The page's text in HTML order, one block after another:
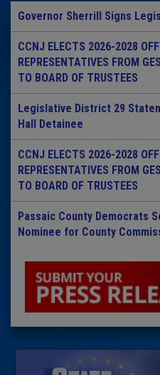
Governor Sherrill Signs
CCNJ ELECTS 2026-2028
REPRESENTATIVES FROM
TO BOARD OF TRUSTEES
Legislative District 29
Hall Detainee
CCNJ ELECTS 2026-2028
REPRESENTATIVES FROM
TO BOARD OF TRUSTEES
Passaic County Democrats
Nominee for County